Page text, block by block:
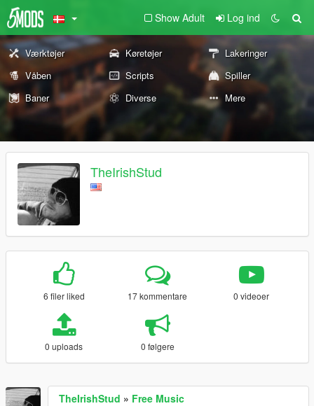
Show Adult Log ind
Værktøjer Køretøjer
Lakeringer
Våben
Scripts
Spiller
Baner
Diverse Mere
TheIrishStud
6 filer liked 17 kommentare 0 videoer
0 uploads 0 følgere
TheIrishStud » Free Music